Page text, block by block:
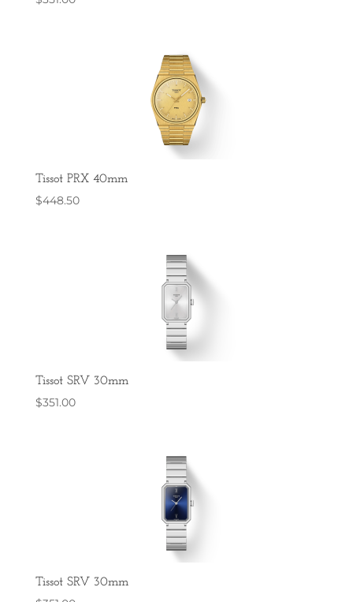
Tissot PRX 40mm
$448.50
Tissot SRV 30mm
$351.00
Tissot SRV 30mm